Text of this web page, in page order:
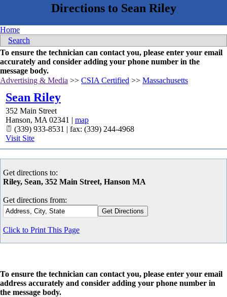
Home
Search
To ensure the technician can contact you, please enter your email
accurately and consider adding your phone number in the
message body.
Advertising & Media >> CSIA Certified >> Massachusetts
Sean Riley
352 Main Street
Hanson, MA 02341 | map
(339) 933-8531 | fax: (339) 244-4968
Visit Site
Get directions to:
Riley, Sean, 352 Main Street, Hanson MA
Get directions from:
Click to Print This Page
To ensure the technician can contact you, please enter your email
address accurately and consider adding your phone number in
the message body.